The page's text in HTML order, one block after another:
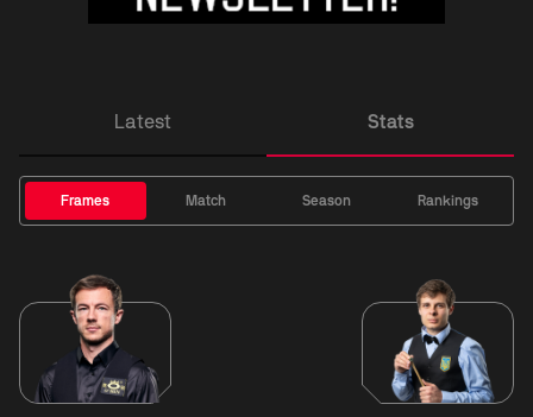
Latest Stats
Frames Match Season Rankings